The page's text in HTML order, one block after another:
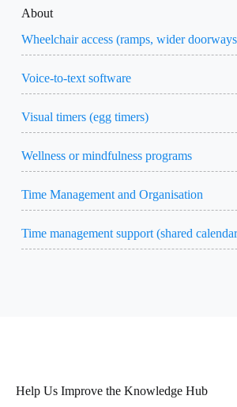
About
Wheelchair access (ramps, wider
Voice-to-text software
Visual timers (egg timers)
Wellness or mindfulness programs
Time Management and Organisation
Time management support (shared
Help Us Improve the Knowledge Hub